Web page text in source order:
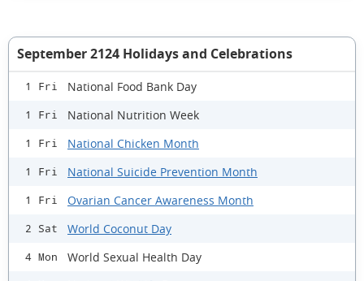
September 2124 Holidays and Celebrations
1 Fri National Food Bank Day
1 Fri National Nutrition Week
1 Fri National Chicken Month
1 Fri National Suicide Prevention Month
1 Fri Ovarian Cancer Awareness Month
2 Sat World Coconut Day
4 Mon World Sexual Health Day